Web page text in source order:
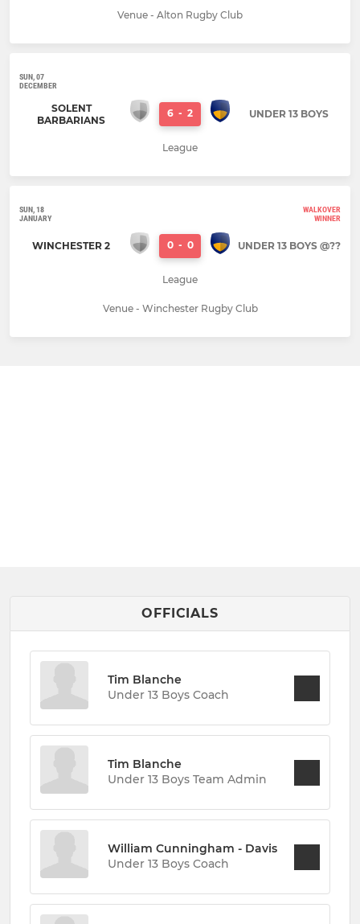
Venue - Alton Rugby Club
SUN, 07
DECEMBER
SOLENT
BARBARIANS
6 - 2 UNDER 13 BOYS
League
SUN, 18
JANUARY
WALKOVER
WINNER
WINCHESTER 2 0 - 0 UNDER 13 BOYS @??
League
Venue - Winchester Rugby Club
OFFICIALS
Tim Blanche
Under 13 Boys Coach
Tim Blanche
Under 13 Boys Team Admin
William Cunningham - Davis
Under 13 Boys Coach